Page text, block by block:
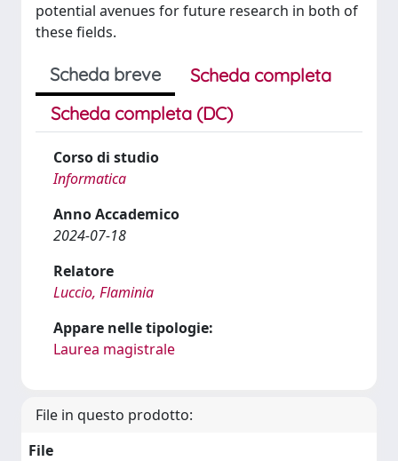
potential avenues for future research in both of
these fields.
Scheda breve
Scheda completa
Scheda completa (DC)
Corso di studio
Informatica
Anno Accademico
2024-07-18
Relatore
Luccio, Flaminia
Appare nelle tipologie:
Laurea magistrale
File in questo prodotto:
File